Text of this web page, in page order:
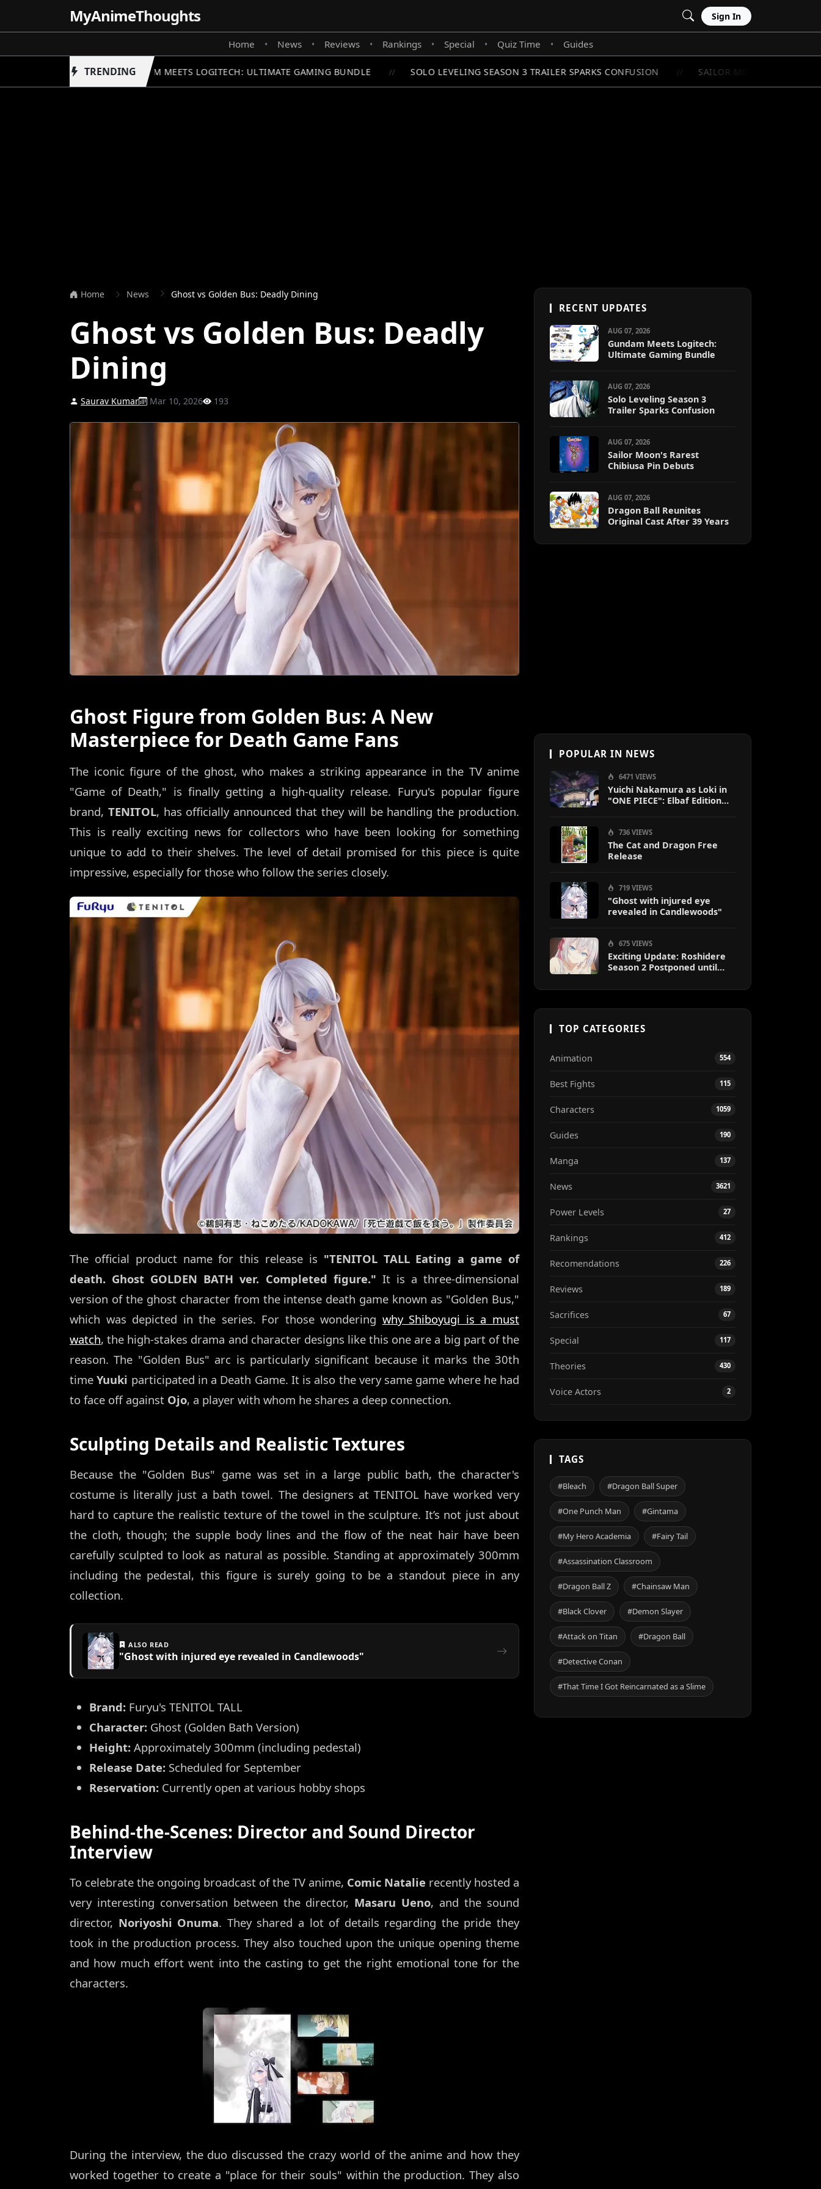
MyAnimeThoughts Sign In
Home • News • Reviews • Rankings • Special • Quiz Time • Guides
TRENDINGGUNDAM MEETS LOGITECH: ULTIMATE GAMING BUNDLE SOLO LEVELING SEASON 3 TRAILER SPARKS CONFUSION SAILOR MOON'S RAREST
Home News Ghost vs Golden Bus: Deadly Dining
Ghost vs Golden Bus: Deadly
Dining
Saurav Kumar Mar 10, 2026 193
Ghost Figure from Golden Bus: A New
Masterpiece for Death Game Fans
The iconic figure of the ghost, who makes a striking appearance in the TV anime
"Game of Death," is finally getting a high-quality release. Furyu's popular figure
brand, TENITOL, has officially announced that they will be handling the production.
This is really exciting news for collectors who have been looking for something
unique to add to their shelves. The level of detail promised for this piece is quite
impressive, especially for those who follow the series closely.
The official product name for this release is "TENITOL TALL Eating a game of
death. Ghost GOLDEN BATH ver. Completed figure." It is a three-dimensional
version of the ghost character from the intense death game known as "Golden Bus,"
which was depicted in the series. For those wondering why Shiboyugi is a must
watch, the high-stakes drama and character designs like this one are a big part of the
reason. The "Golden Bus" arc is particularly significant because it marks the 30th
timeYuuki participated in a Death Game. It is also the very same game where he had
to face off against Ojo, a player with whom he shares a deep connection.
Sculpting Details and Realistic Textures
Because the "Golden Bus" game was set in a large public bath, the character's
costume is literally just a bath towel. The designers at TENITOL have worked very
hard to capture the realistic texture of the towel in the sculpture. It’s not just about
the cloth, though; the supple body lines and the flow of the neat hair have been
carefully sculpted to look as natural as possible. Standing at approximately 300mm
including the pedestal, this figure is surely going to be a standout piece in any
collection.
ALSO READ
"Ghost with injured eye revealed in Candlewoods"
Brand: Furyu's TENITOL TALL
Character: Ghost (Golden Bath Version)
Height: Approximately 300mm (including pedestal)
Release Date: Scheduled for September
Reservation: Currently open at various hobby shops
Behind-the-Scenes: Director and Sound Director
Interview
To celebrate the ongoing broadcast of the TV anime, Comic Natalie recently hosted a
very interesting conversation between the director, Masaru Ueno, and the sound
director, Noriyoshi Onuma. They shared a lot of details regarding the pride they
took in the production process. They also touched upon the unique opening theme
and how much effort went into the casting to get the right emotional tone for the
characters.
During the interview, the duo discussed the crazy world of the anime and how they
worked together to create a "place for their souls" within the production. They also
RECENT UPDATES
AUG 07, 2026
Gundam Meets Logitech:
Ultimate Gaming Bundle
AUG 07, 2026
Solo Leveling Season 3
Trailer Sparks Confusion
AUG 07, 2026
Sailor Moon's Rarest
Chibiusa Pin Debuts
AUG 07, 2026
Dragon Ball Reunites
Original Cast After 39 Years
POPULAR IN NEWS
6471 VIEWS
Yuichi Nakamura as Loki in
"ONE PIECE": Elbaf Edition
736 VIEWS
The Cat and Dragon Free
Release
719 VIEWS
"Ghost with injured eye
revealed in Candlewoods"
675 VIEWS
Exciting Update: Roshidere
Season 2 Postponed until
TOP CATEGORIES
Animation 554
Best Fights 115
Characters 1059
Guides 190
Manga 137
News 3621
Power Levels 27
Rankings 412
Recomendations 226
Reviews 189
Sacrifices 67
Special 117
Theories 430
Voice Actors 2
TAGS
#Bleach #Dragon Ball Super
#One Punch Man #Gintama
#My Hero Academia #Fairy Tail
#Assassination Classroom
#Dragon Ball Z #Chainsaw Man
#Black Clover #Demon Slayer
#Attack on Titan #Dragon Ball
#Detective Conan
#That Time I Got Reincarnated as a Slime